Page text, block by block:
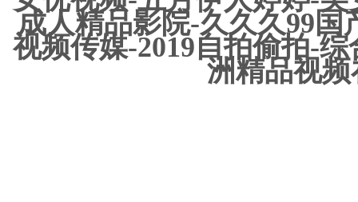
成人精品影院-久久久99
视频传媒-2019自拍偷拍-
洲精品视频